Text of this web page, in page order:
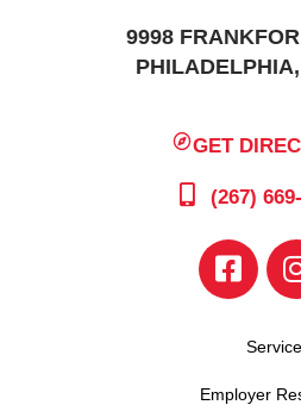
9998
GET
(267)
Employer